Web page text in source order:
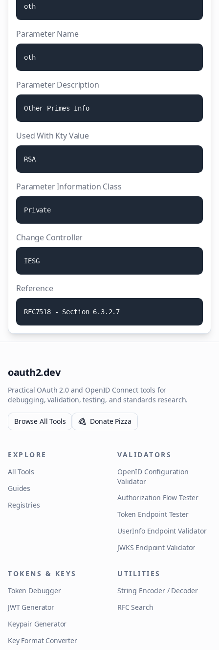
oth
Parameter Name
oth
Parameter Description
Other Primes Info
Used With Kty Value
RSA
Parameter Information Class
Private
Change Controller
IESG
Reference
RFC7518 - Secti on 6. 3. 2. 7
oauth2.dev
Practical OAuth 2.0 and OpenID Connect tools for
debugging, validation, testing, and standards research.
Browse All Tools Donate Pizza
EXPLORE
All Tools
Guides
Registries
VALIDATORS
OpenID Configuration
Validator
Authorization Flow Tester
Token Endpoint Tester
UserInfo Endpoint Validator
JWKS Endpoint Validator
TOKENS & KEYS
Token Debugger
JWT Generator
Keypair Generator
Key Format Converter
UTILITIES
String Encoder / Decoder
RFC Search